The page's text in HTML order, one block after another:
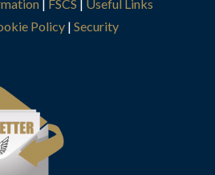
| FSCS | Useful Links
Policy | Security